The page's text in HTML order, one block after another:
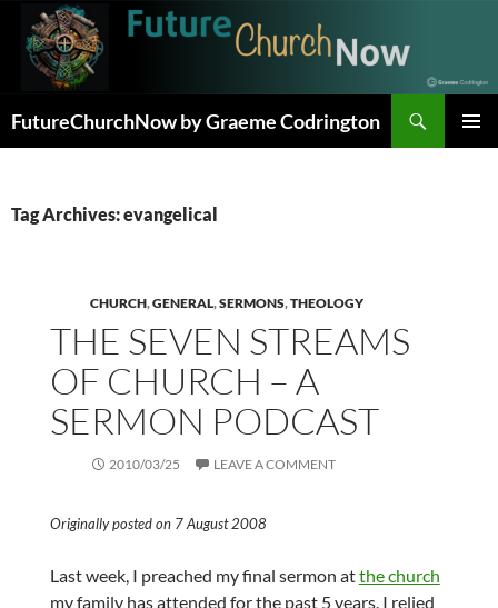
content
FutureChurchNow by Graeme Codrington
Tag Archives: evangelical
CHURCH,GENERAL,SERMONS,THEOLOGY
THE SEVEN STREAMS
OF CHURCH – A
SERMON PODCAST
2010/03/25 LEAVE A COMMENT
Originally posted on 7 August 2008
Last week, I preached my final sermon atthe church
my family has attended for the past 5 years. I relied